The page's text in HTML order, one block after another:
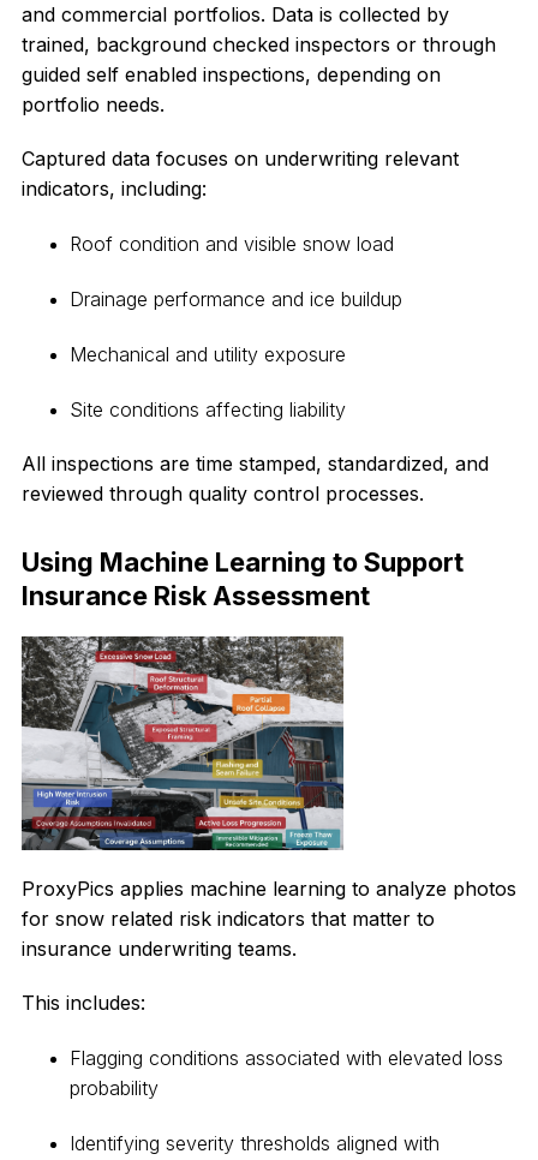
and commercial portfolios. Data is collected by
trained, background checked inspectors or through
guided self enabled inspections, depending on
portfolio needs.
Captured data focuses on underwriting relevant
indicators, including:
Roof condition and visible snow load
Drainage performance and ice buildup
Mechanical and utility exposure
Site conditions affecting liability
All inspections are time stamped, standardized, and
reviewed through quality control processes.
Using Machine Learning to Support
Insurance Risk Assessment
ProxyPics applies machine learning to analyze photos
for snow related risk indicators that matter to
insurance underwriting teams.
This includes:
Flagging conditions associated with elevated loss
probability
Identifying severity thresholds aligned with